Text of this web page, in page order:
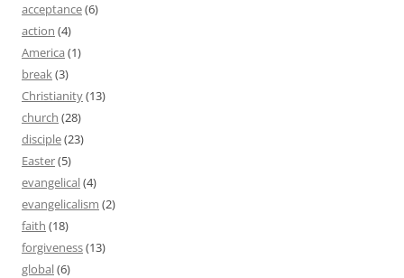
acceptance(6)
action (4)
America (1)
break(3)
Christianity(13)
church (28)
disciple(23)
Easter(5)
evangelical(4)
evangelicalism (2)
faith (18)
forgiveness(13)
global(6)